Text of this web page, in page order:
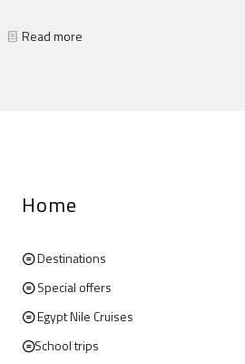
Read more
Home
Destinations
Special offers
Egypt Nile Cruises
School trips